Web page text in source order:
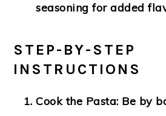
seasoning for added
STEP-BY-STEP
INSTRUCTIONS
Cook the Pasta: Be by